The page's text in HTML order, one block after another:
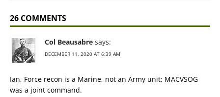
26 COMMENTS
Col Beausabre says:
DECEMBER 11, 2020 AT 6:39 AM
Ian, Force recon is a Marine, not an Army unit; MACVSOG
was a joint command.